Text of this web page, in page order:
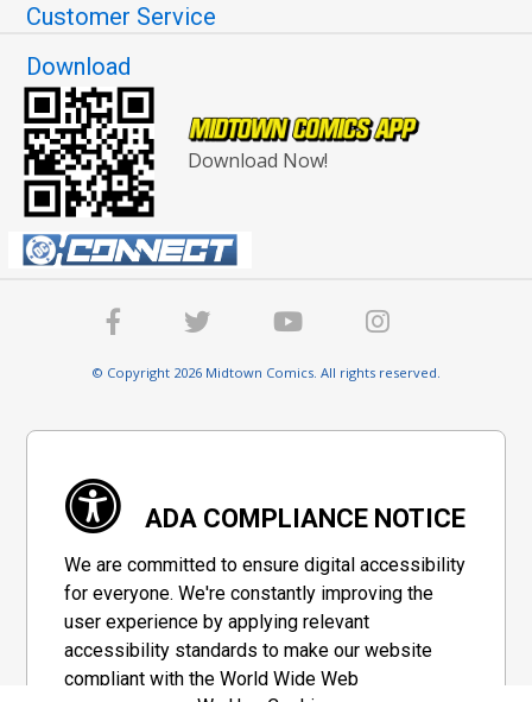
Customer Service
Download
Download Now!
© Copyright 2026 Midtown Comics. All rights reserved.
ADA COMPLIANCE NOTICE
We are committed to ensure digital accessibility
for everyone. We're constantly improving the
user experience by applying relevant
accessibility standards to make our website
compliant with the World Wide Web